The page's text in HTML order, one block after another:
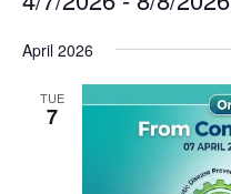
date.
April 2026
TUE
7